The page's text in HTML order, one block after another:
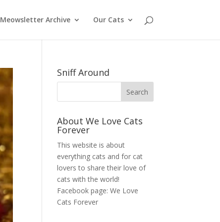
Meowsletter Archive Our Cats
Sniff Around
About We Love Cats
Forever
This website is about
everything cats and for cat
lovers to share their love of
cats with the world!
Facebook page:We Love
Cats Forever